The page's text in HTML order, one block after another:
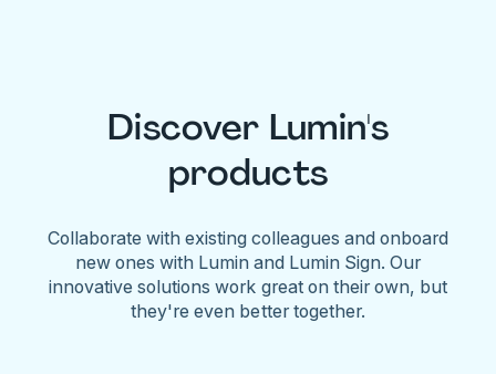
Discover Lumin's
products
Collaborate with existing colleagues and onboard
new ones with Lumin and Lumin Sign. Our
innovative solutions work great on their own, but
they're even better together.